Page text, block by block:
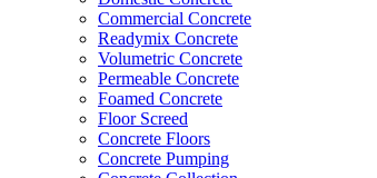
Commercial Concrete
Readymix Concrete
Volumetric Concrete
Permeable Concrete
Foamed Concrete
Floor Screed
Concrete Floors
Concrete Pumping